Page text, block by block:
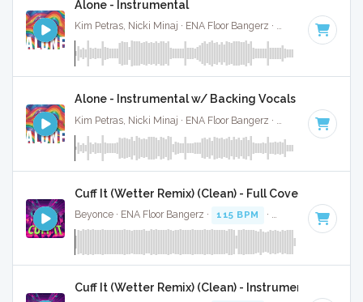
Alone - Instrumental
Kim Petras, Nicki Minaj · ENA Floor Bangerz · 69 BPM ·
Alone - Instrumental w/ Backing Vocals
69 BPM ·
Cuff It (Wetter Remix) (Clean) - Full Cover
Beyonce · ENA Floor Bangerz · 115 BPM · Key of E minor
Cuff It (Wetter Remix) (Clean) - Instrumental